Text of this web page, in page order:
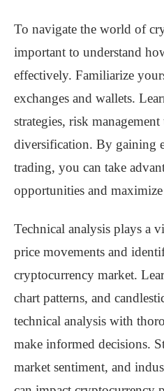
To navigate the world of
important to understand
effectively. Familiarize
exchanges and wallets.
strategies, risk
diversification. By gaining
trading, you can take
opportunities and
Technical analysis plays a
price movements and
cryptocurrency market.
chart patterns, and
technical analysis with
make informed decisions.
market sentiment, and